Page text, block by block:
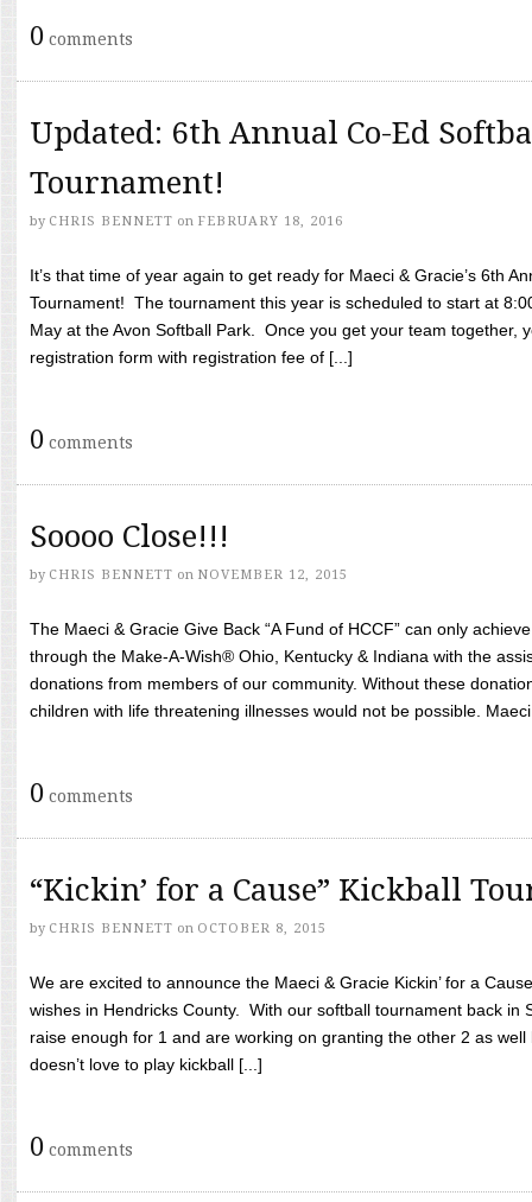
0 comments
Updated: 6th Annual Co-Ed
Tournament!
by CHRIS BENNETT on FEBRUARY 18, 2016
It’s that time of year again to get ready for Maeci & Gracie’s 6th
Tournament! The tournament this year is scheduled to start at
May at the Avon Softball Park. Once you get your team together,
registration form with registration fee of [...]
0 comments
Soooo Close!!!
by CHRIS BENNETT on NOVEMBER 12, 2015
The Maeci & Gracie Give Back “A Fund of HCCF” can only
through the Make-A-Wish® Ohio, Kentucky & Indiana with the
donations from members of our community. Without these
children with life threatening illnesses would not be possible.
0 comments
“Kickin’ for a Cause” Kickball
by CHRIS BENNETT on OCTOBER 8, 2015
We are excited to announce the Maeci & Gracie Kickin’ for a
wishes in Hendricks County. With our softball tournament back in
raise enough for 1 and are working on granting the other 2 as
doesn’t love to play kickball [...]
0 comments